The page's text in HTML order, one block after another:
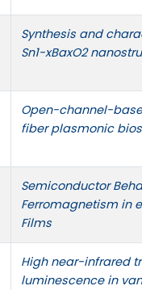
Synthesis and
Sn1-xBaxO2
Open-channel-
fiber plasmonic
Semiconductor
Ferromagnetism in
Films
High near-infrared
luminescence in